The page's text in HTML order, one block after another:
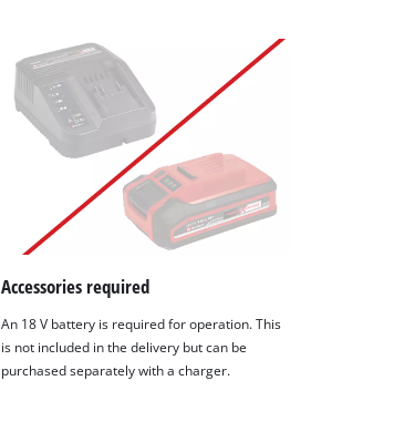
Accessories required
An 18 V battery is required for operation. This
is not included in the delivery but can be
purchased separately with a charger.